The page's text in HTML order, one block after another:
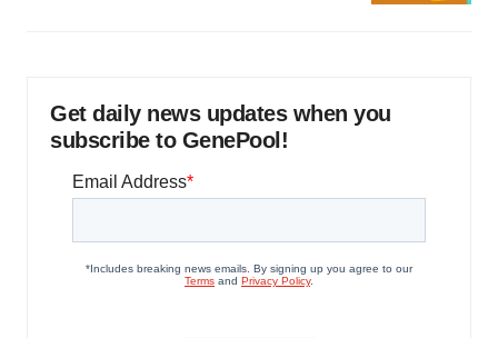
Get daily news updates when you
subscribe to GenePool!